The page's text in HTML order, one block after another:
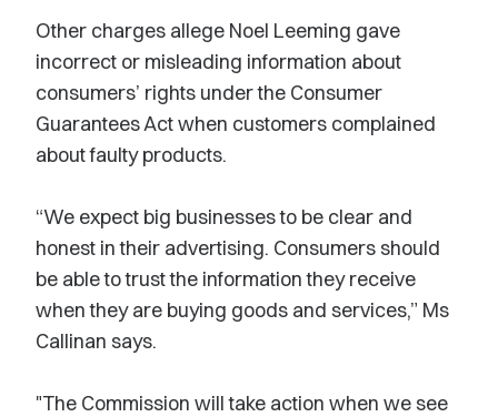
Other charges allege Noel Leeming gave
incorrect or misleading information about
consumers’ rights under the Consumer
Guarantees Act when customers complained
about faulty products.
“We expect big businesses to be clear and
honest in their advertising. Consumers should
be able to trust the information they receive
when they are buying goods and services,” Ms
Callinan says.
"The Commission will take action when we see